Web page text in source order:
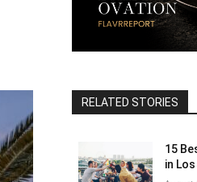
RELATED STORIES
15
in